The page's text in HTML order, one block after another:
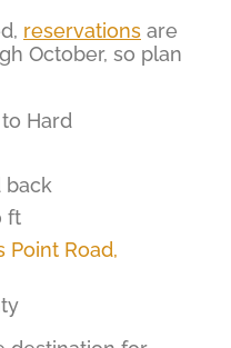
reservations are
October, so plan
Hard
back
ft
Point Road,